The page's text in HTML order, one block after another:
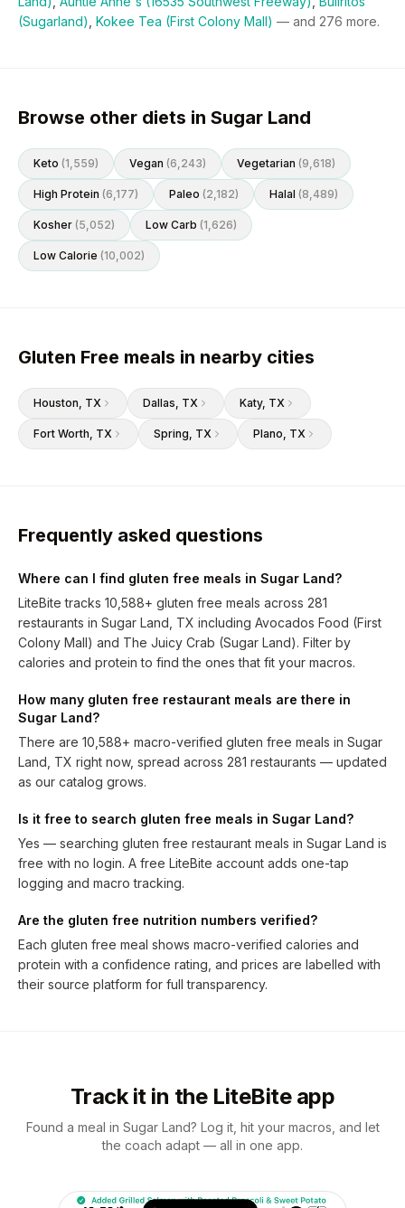
(Sugarland) Kokee Tea (First Colony Mall) — and 276 more.
Browse other diets in Sugar Land
Keto (1,559) Vegan (6,243) Vegetarian (9,618)
High Protein (6,177) Paleo (2,182) Halal (8,489)
Kosher (5,052) Low Carb (1,626)
Low Calorie (10,002)
Gluten Free meals in nearby cities
Houston, TX Dallas, TX Katy, TX
Fort Worth, TX Spring, TX Plano, TX
Frequently asked questions
Where can I find gluten free meals in Sugar Land?
LiteBite tracks 10,588+ gluten free meals across 281
restaurants in Sugar Land, TX including Avocados Food (First
Colony Mall) and The Juicy Crab (Sugar Land). Filter by
calories and protein to find the ones that fit your macros.
How many gluten free restaurant meals are there in
Sugar Land?
There are 10,588+ macro-verified gluten free meals in Sugar
Land, TX right now, spread across 281 restaurants — updated
as our catalog grows.
Is it free to search gluten free meals in Sugar Land?
Yes — searching gluten free restaurant meals in Sugar Land is
free with no login. A free LiteBite account adds one-tap
logging and macro tracking.
Are the gluten free nutrition numbers verified?
Each gluten free meal shows macro-verified calories and
protein with a confidence rating, and prices are labelled with
their source platform for full transparency.
Track it in the LiteBite app
Found a meal in Sugar Land? Log it, hit your macros, and let
the coach adapt — all in one app.